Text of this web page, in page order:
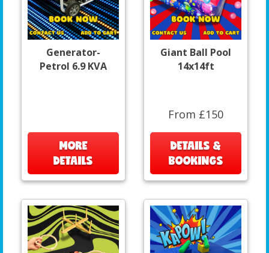
Generator-
Petrol 6.9 KVA
MORE
DETAILS
Giant Ball Pool
14x14ft
From £150
DETAILS &
BOOKINGS